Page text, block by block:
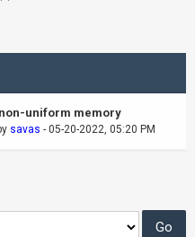
uniform memory
savas - 05-20-2022, 05:20 PM